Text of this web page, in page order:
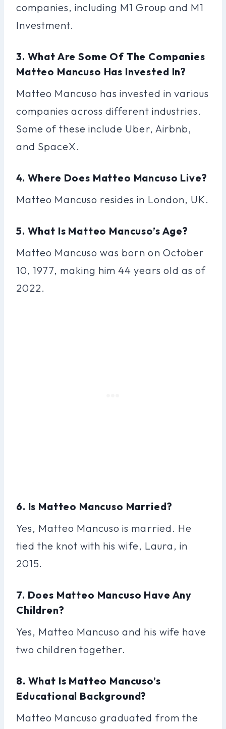
companies, including M1 Group and M1
Investment.
3. What Are Some Of The Companies
Matteo Mancuso Has Invested In?
Matteo Mancuso has invested in various
companies across different industries.
Some of these include Uber, Airbnb,
and SpaceX.
4. Where Does Matteo Mancuso Live?
Matteo Mancuso resides in London, UK.
5. What Is Matteo Mancuso’s Age?
Matteo Mancuso was born on October
10, 1977, making him 44 years old as of
2022.
6. Is Matteo Mancuso Married?
Yes, Matteo Mancuso is married. He
tied the knot with his wife, Laura, in
2015.
7. Does Matteo Mancuso Have Any
Children?
Yes, Matteo Mancuso and his wife have
two children together.
8. What Is Matteo Mancuso’s
Educational Background?
Matteo Mancuso graduated from the